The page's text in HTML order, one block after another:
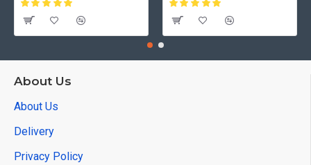
About Us
About Us
Delivery
Privacy Policy